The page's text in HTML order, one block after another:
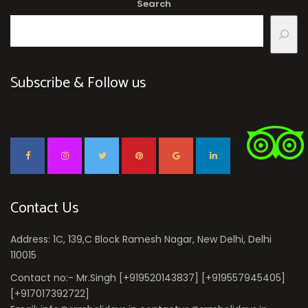
Search
Subscribe & Follow us
Contact Us
Address: 1C, 139,C Block Ramesh Nagar, New Delhi, Delhi
110015
Contact no:- Mr.Singh [+919520143837] [+919557945405]
[+917017392722]